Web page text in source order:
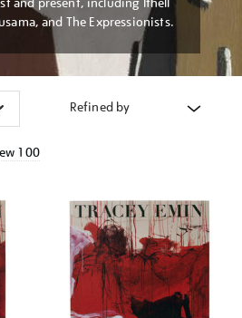
and The Expressionists.
Refined by
100